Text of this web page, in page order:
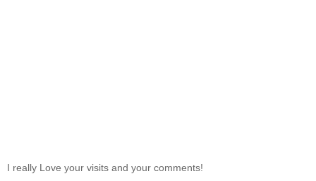
I really Love your visits and your comments!